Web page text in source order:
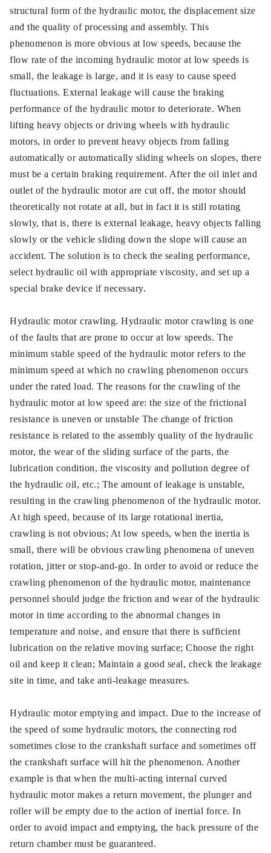
structural form of the hydraulic motor, the displacement size
and the quality of processing and assembly. This
phenomenon is more obvious at low speeds, because the
flow rate of the incoming hydraulic motor at low speeds is
small, the leakage is large, and it is easy to cause speed
fluctuations. External leakage will cause the braking
performance of the hydraulic motor to deteriorate. When
lifting heavy objects or driving wheels with hydraulic
motors, in order to prevent heavy objects from falling
automatically or automatically sliding wheels on slopes, there
must be a certain braking requirement. After the oil inlet and
outlet of the hydraulic motor are cut off, the motor should
theoretically not rotate at all, but in fact it is still rotating
slowly, that is, there is external leakage, heavy objects falling
slowly or the vehicle sliding down the slope will cause an
accident. The solution is to check the sealing performance,
select hydraulic oil with appropriate viscosity, and set up a
special brake device if necessary.
Hydraulic motor crawling. Hydraulic motor crawling is one
of the faults that are prone to occur at low speeds. The
minimum stable speed of the hydraulic motor refers to the
minimum speed at which no crawling phenomenon occurs
under the rated load. The reasons for the crawling of the
hydraulic motor at low speed are: the size of the frictional
resistance is uneven or unstable The change of friction
resistance is related to the assembly quality of the hydraulic
motor, the wear of the sliding surface of the parts, the
lubrication condition, the viscosity and pollution degree of
the hydraulic oil, etc.; The amount of leakage is unstable,
resulting in the crawling phenomenon of the hydraulic motor.
At high speed, because of its large rotational inertia,
crawling is not obvious; At low speeds, when the inertia is
small, there will be obvious crawling phenomena of uneven
rotation, jitter or stop-and-go. In order to avoid or reduce the
crawling phenomenon of the hydraulic motor, maintenance
personnel should judge the friction and wear of the hydraulic
motor in time according to the abnormal changes in
temperature and noise, and ensure that there is sufficient
lubrication on the relative moving surface; Choose the right
oil and keep it clean; Maintain a good seal, check the leakage
site in time, and take anti-leakage measures.
Hydraulic motor emptying and impact. Due to the increase of
the speed of some hydraulic motors, the connecting rod
sometimes close to the crankshaft surface and sometimes off
the crankshaft surface will hit the phenomenon. Another
example is that when the multi-acting internal curved
hydraulic motor makes a return movement, the plunger and
roller will be empty due to the action of inertial force. In
order to avoid impact and emptying, the back pressure of the
return chamber must be guaranteed.